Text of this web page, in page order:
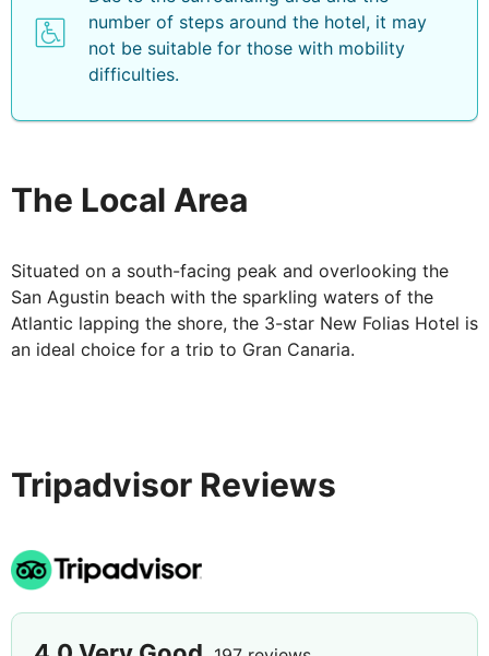
number of steps around the hotel, it may
not be suitable for those with mobility
difficulties.
The Local Area
Situated on a south-facing peak and overlooking the
San Agustin beach with the sparkling waters of the
Atlantic lapping the shore, the 3-star New Folias Hotel is
an ideal choice for a trip to Gran Canaria.
Tripadvisor Reviews